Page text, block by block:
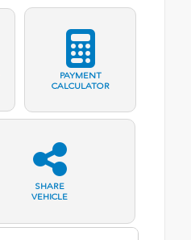
PAYMENT
CALCULATOR
SHARE
VEHICLE